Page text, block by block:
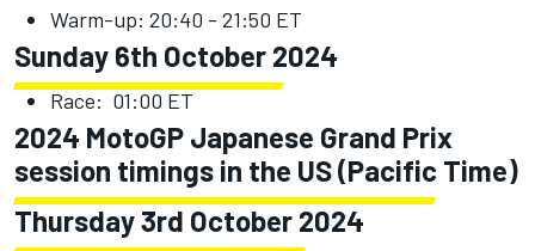
Warm-up: 20:40 - 21:50 ET
Sunday 6th October 2024
Race: 01:00 ET
2024 MotoGP Japanese Grand Prix
session timings in the US (Pacific Time)
Thursday 3rd October 2024